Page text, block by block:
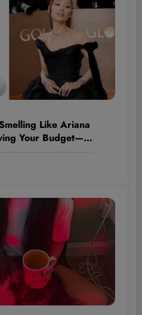
Like Ariana
Your Budget—